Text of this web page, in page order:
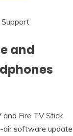
and
Fire TV Stick
air software update